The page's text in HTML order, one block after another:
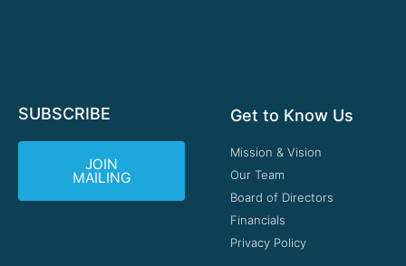
SUBSCRIBE
JOIN
MAILING
Get to Know Us
Mission & Vision
Our Team
Board of Directors
Financials
Privacy Policy